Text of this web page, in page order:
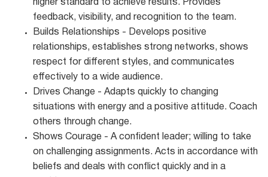
higher standard to achieve results. Provides
feedback, visibility, and recognition to the team.
Builds Relationships - Develops positive
relationships, establishes strong networks, shows
respect for different styles, and communicates
effectively to a wide audience.
Drives Change - Adapts quickly to changing
situations with energy and a positive attitude. Coach
others through change.
Shows Courage - A confident leader; willing to take
on challenging assignments. Acts in accordance with
beliefs and deals with conflict quickly and in a